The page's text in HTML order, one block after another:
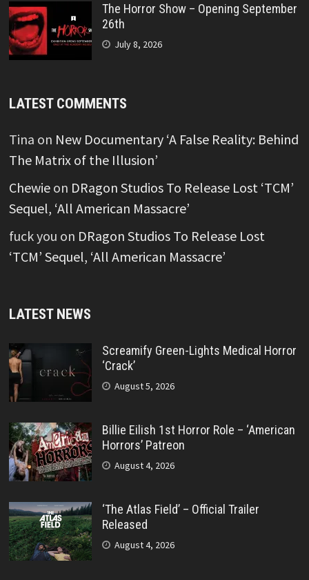
The Horror Show – Opening September
26th
July 8, 2026
LATEST COMMENTS
Tina on New Documentary ‘A False Reality: Behind
The Matrix of the Illusion’
Chewieon DRagon Studios To Release Lost ‘TCM’
Sequel, ‘All American Massacre’
fuck you on DRagon Studios To Release Lost
‘TCM’ Sequel, ‘All American Massacre’
LATEST NEWS
Screamify Green-Lights Medical Horror
‘Crack’
August 5, 2026
Billie Eilish 1st Horror Role – ‘American
Horrors’ Patreon
August 4, 2026
‘The Atlas Field’ – Official Trailer
Released
August 4, 2026